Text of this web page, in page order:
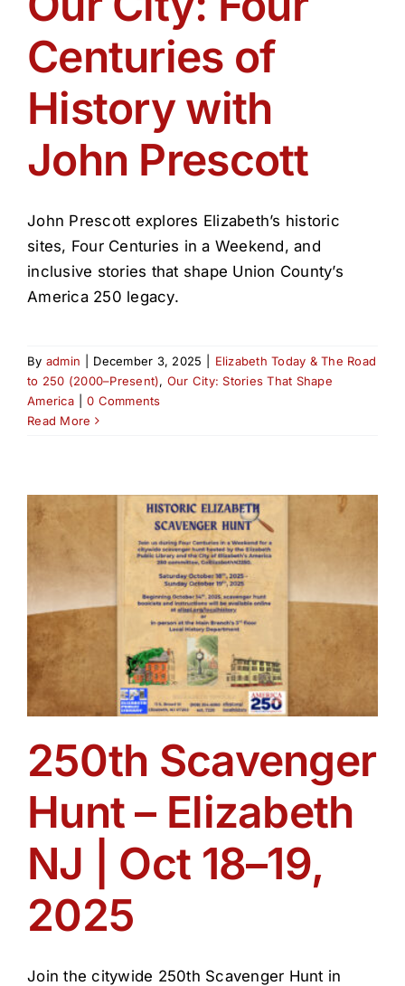
Get Involved
Media
Contact Us
Centuries of
History with
John Prescott
John Prescott explores Elizabeth’s historic
sites, Four Centuries in a Weekend, and
inclusive stories that shape Union County’s
America 250 legacy.
By admin December 3, 2025
Elizabeth Today & The Road
to 250 (2000–Present), Our City: Stories That Shape
America
0 Comments
Read More
250th Scavenger
Hunt – Elizabeth
NJ | Oct 18–19,
2025
Join the citywide 250th Scavenger Hunt in